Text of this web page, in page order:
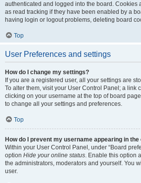
authenticated and logged into the board. Cookies
as read tracking if they have been enabled by a
having login or logout problems, deleting board
Top
User Preferences and settings
How do I change my settings?
If you are a registered user, all your settings are
To alter them, visit your User Control Panel; a link
clicking on your username at the top of board
to change all your settings and preferences.
Top
How do I prevent my username appearing in
Within your User Control Panel, under “Board
option Hide your online status. Enable this option
the administrators, moderators and yourself. You
user.